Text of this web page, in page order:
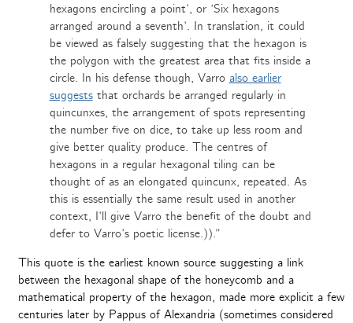
hexagons encircling a point’, or ‘Six hexagons
arranged around a seventh’. In translation, it could
be viewed as falsely suggesting that the hexagon is
the polygon with the greatest area that fits inside a
circle. In his defense though, Varro also earlier
suggeststhat orchards be arranged regularly in
quincunxes, the arrangement of spots representing
the number five on dice, to take up less room and
give better quality produce. The centres of
hexagons in a regular hexagonal tiling can be
thought of as an elongated quincunx, repeated. As
this is essentially the same result used in another
context, I’ll give Varro the benefit of the doubt and
defer to Varro’s poetic license.)).”
This quote is the earliest known source suggesting a link
between the hexagonal shape of the honeycomb and a
mathematical property of the hexagon, made more explicit a few
centuries later by Pappus of Alexandria (sometimes considered